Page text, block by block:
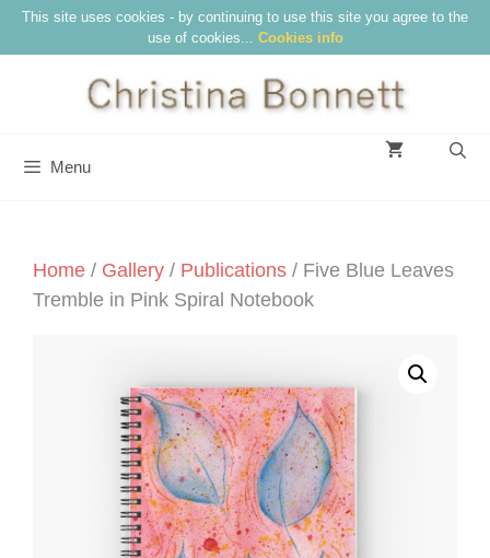
SkipThis site uses cookies - by continuing to use this site you agree to the
use of cookies... Cookies info
Menu
Home / Gallery / Publications / Five Blue Leaves
Tremble in Pink Spiral Notebook